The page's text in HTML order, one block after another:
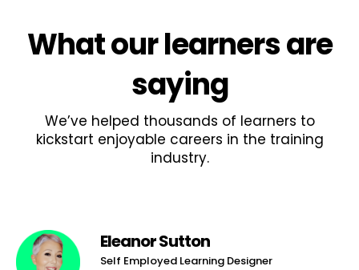
Whatour learnersare
saying
We’ve helped thousands of learners to
kickstart enjoyable careers in the training
industry.
Eleanor Sutton
Self Employed Learning Designer